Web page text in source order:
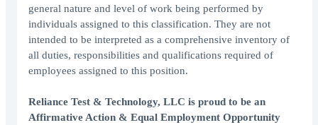
general nature and level of work being performed by
individuals assigned to this classification. They are not
intended to be interpreted as a comprehensive inventory of
all duties, responsibilities and qualifications required of
employees assigned to this position.
Reliance Test & Technology, LLC is proud to be an
Affirmative Action & Equal Employment Opportunity